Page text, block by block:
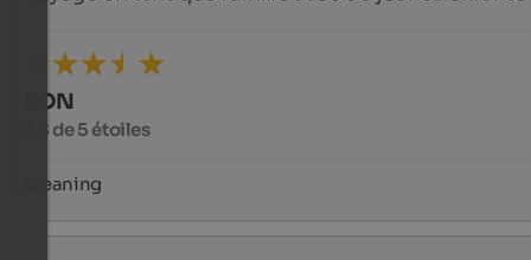
BON
3,8 de 5 étoiles
Cleaning